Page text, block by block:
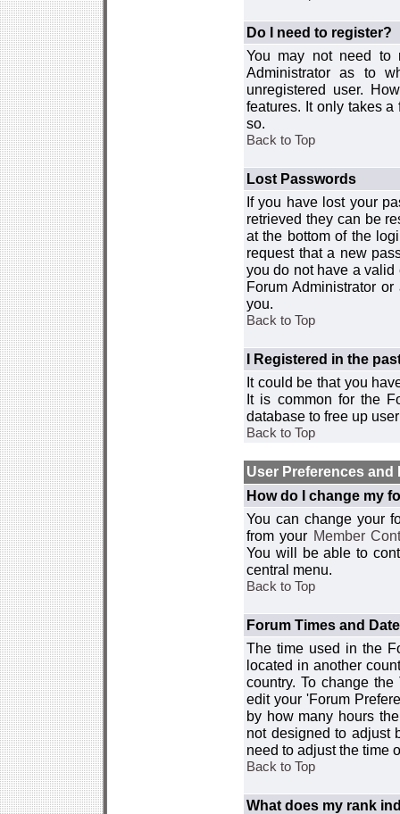
Do I need to register?
You may not need to
Administrator as to
unregistered user.
features. It only takes
so.
Back to Top
Lost Passwords
If you have lost your
retrieved they can be
at the bottom of the
request that a new
you do not have a
Forum Administrator
you.
Back to Top
I Registered in the
It could be that you
It is common for the
database to free up
Back to Top
User Preferences and
How do I change my
You can change your
from your Member
You will be able to
central menu.
Back to Top
Forum Times and
The time used in the
located in another
country. To change
edit your 'Forum
by how many hours
not designed to adjust
need to adjust the time
Back to Top
What does my rank